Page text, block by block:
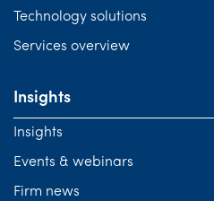
Technology solutions
Services overview
Insights
Insights
Events & webinars
Firm news